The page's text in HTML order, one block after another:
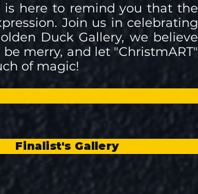
is here to remind you that the
Join us in celebrating
Duck Gallery, we believe
merry, and let "ChristmART"
of magic!
Finalist's Gallery